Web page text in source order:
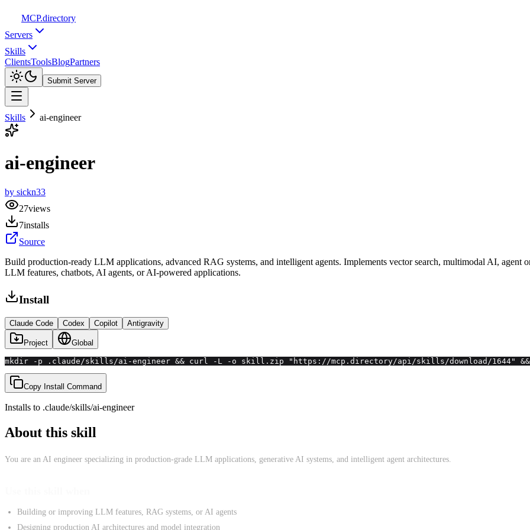
MCP.directory
Servers
Skills
ClientsToolsBlogPartners
Submit Server
Skills ai-engineer
ai-engineer
by sickn33
27views
7installs
Source
Build production-ready LLM applications, advanced RAG systems, and intelligent agents. Implements vector search, multimodal AI,
LLM features, chatbots, AI agents, or AI-powered applications.
Install
Claude Code Codex Copilot Antigravity
Project Global
mkdir -p .claude/skills/ai-engineer && curl -L -o skill.zip "https://mcp.directory/api/skills/download/1644"
Copy Install Command
Installs to .claude/skills/ai-engineer
About this skill
You are an AI engineer specializing in production-grade LLM applications, generative AI systems, and intelligent agent architectures.
Building or improving LLM features, RAG systems, or AI agents
Designing production AI architectures and model integration